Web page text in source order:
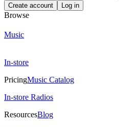
Create account Log in
Browse
Music
In-store
PricingMusic Catalog
In-store Radios
ResourcesBlog